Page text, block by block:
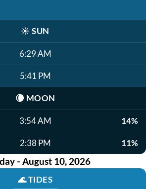
☀️ SUN
6:29 AM
5:41 PM
🌘 MOON
3:54 AM 14%
2:38 PM 11%
- August 10, 2026
🌊TIDES